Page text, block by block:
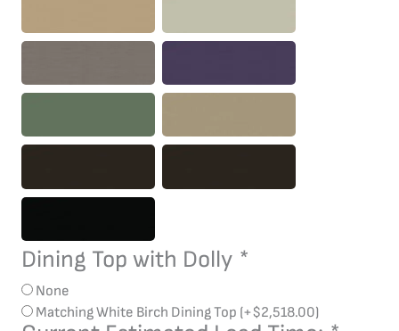
Dining Top with Dolly *
None
Matching White Birch Dining Top (+$2,518.00)